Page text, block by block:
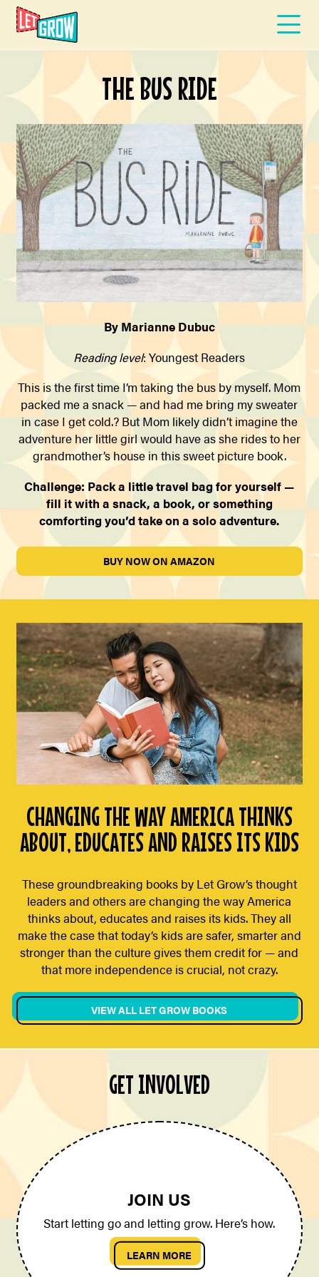
THE BUS RIDE
By Marianne Dubuc
Reading level: Youngest Readers
This is the first time I’m taking the bus by myself. Mom
packed me a snack — and had me bring my sweater
in case I get cold.? But Mom likely didn’t imagine the
adventure her little girl would have as she rides to her
grandmother’s house in this sweet picture book.
Challenge: Pack a little travel bag for yourself —
fill it with a snack, a book, or something
comforting you’d take on a solo adventure.
BUY NOW ON AMAZON
CHANGING THE WAY AMERICA THINKS
ABOUT, EDUCATES AND RAISES ITS KIDS
These groundbreaking books by Let Grow’s thought
leaders and others are changing the way America
thinks about, educates and raises its kids. They all
make the case that today’s kids are safer, smarter and
stronger than the culture gives them credit for — and
that more independence is crucial, not crazy.
VIEW ALL LET GROW BOOKS
GET INVOLVED
JOIN US
Start letting go and letting grow. Here’s how.
LEARN MORE